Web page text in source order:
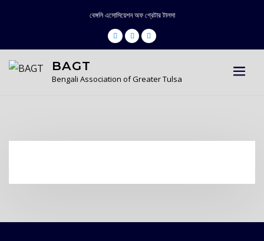
বেঙ্গলি এসোসিয়েশন অফ গ্রেটার টালসা
BAGT
Bengali Association of Greater Tulsa